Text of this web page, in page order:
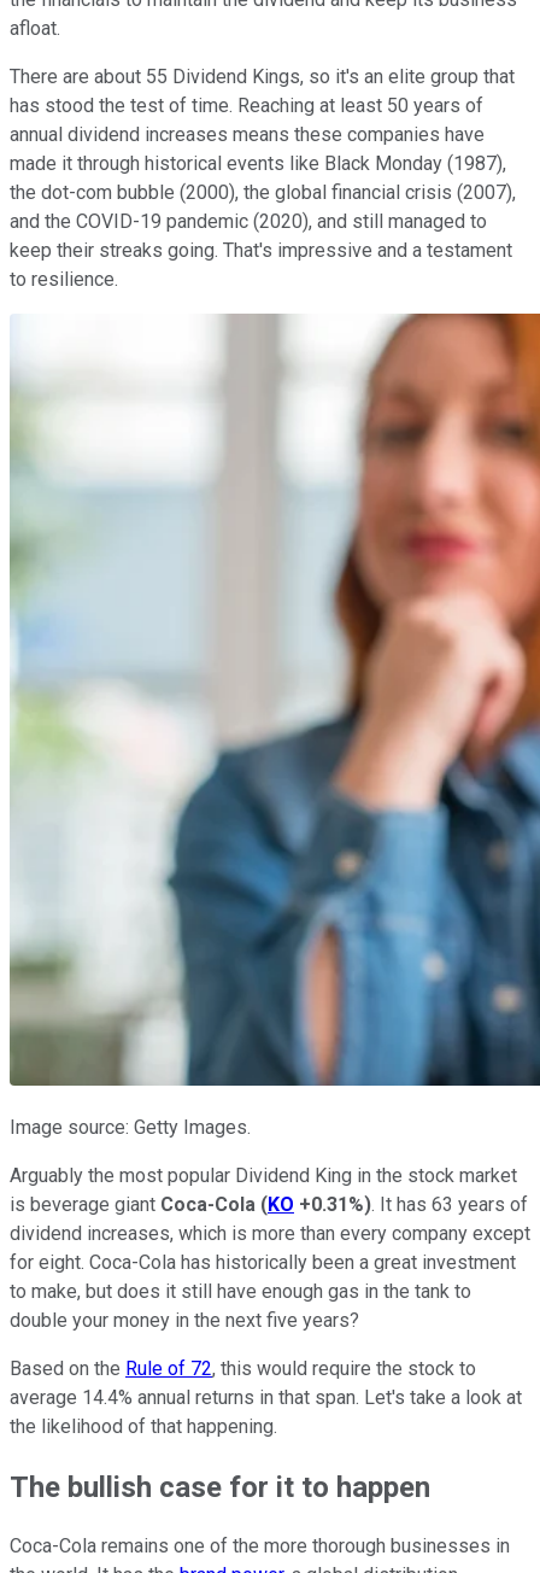
afloat.
There are about 55 Dividend Kings, so it's an elite group that
has stood the test of time. Reaching at least 50 years of
annual dividend increases means these companies have
made it through historical events like Black Monday (1987),
the dot-com bubble (2000), the global financial crisis (2007),
and the COVID-19 pandemic (2020), and still managed to
keep their streaks going. That's impressive and a testament
to resilience.
Image source: Getty Images.
Arguably the most popular Dividend King in the stock market
is beverage giant Coca-Cola (KO +0.31%). It has 63 years of
dividend increases, which is more than every company except
for eight. Coca-Cola has historically been a great investment
to make, but does it still have enough gas in the tank to
double your money in the next five years?
Based on the Rule of 72, this would require the stock to
average 14.4% annual returns in that span. Let's take a look at
the likelihood of that happening.
The bullish case for it to happen
Coca-Cola remains one of the more thorough businesses in